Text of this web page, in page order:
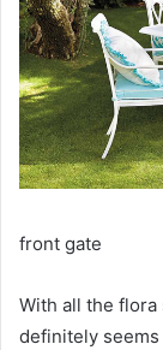
front gate
With all the
definitely